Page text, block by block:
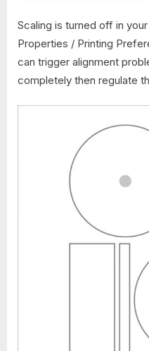
Scaling is turned off in
Properties / Printing
can trigger alignment
completely then regulate